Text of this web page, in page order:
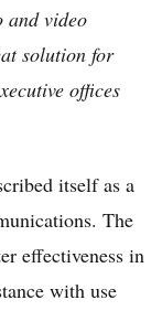
and video
solution for
offices
itself as a
The
effectiveness in
with use